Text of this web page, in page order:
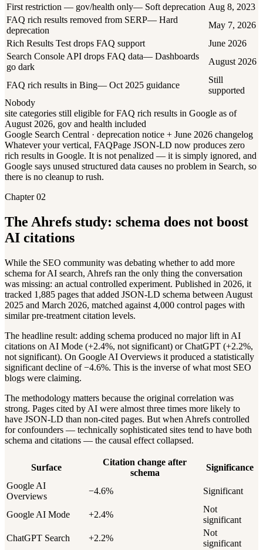
First restriction — gov/health only— Soft deprecation Aug 8, 2023
FAQ rich results removed from SERP— Hard
deprecation
May 7, 2026
Rich Results Test drops FAQ support
June 2026
Search Console API drops FAQ data— Dashboards
go dark
August 2026
FAQ rich results in Bing— Oct 2025 guidance
Still
supported
Nobody
site categories still eligible for FAQ rich results in Google as of
August 2026, gov and health included
Google Search Central · deprecation notice + June 2026 changelog
Whatever your vertical, FAQPage JSON-LD now produces zero
rich results in Google. It is not penalized — it is simply ignored, and
Google says unused structured data causes no problem in Search, so
there is no cleanup to rush.
Chapter 02
The Ahrefs study: schema does not boost
AI citations
While the SEO community was debating whether to add more
schema for AI search, Ahrefs ran the only thing the conversation
was missing: an actual controlled experiment. Published in 2026, it
tracked 1,885 pages that added JSON-LD schema between August
2025 and March 2026, matched against 4,000 control pages with
similar pre-treatment citation levels.
The headline result: adding schema produced no major lift in AI
citations on AI Mode (+2.4%, not significant) or ChatGPT (+2.2%,
not significant). On Google AI Overviews it produced a statistically
significant decline of −4.6%. This is the inverse of what most SEO
blogs were claiming.
The methodology matters because the original correlation was
strong. Pages cited by AI were almost three times more likely to
have JSON-LD than non-cited pages. But when Ahrefs controlled
for confounders — technically sophisticated sites tend to have both
schema and citations — the causal effect collapsed.
Surface
Citation change after
schema
Significance
Google AI
Overviews
−4.6% Significant
Google AI Mode +2.4%
Not
significant
ChatGPT Search
+2.2%
Not
significant